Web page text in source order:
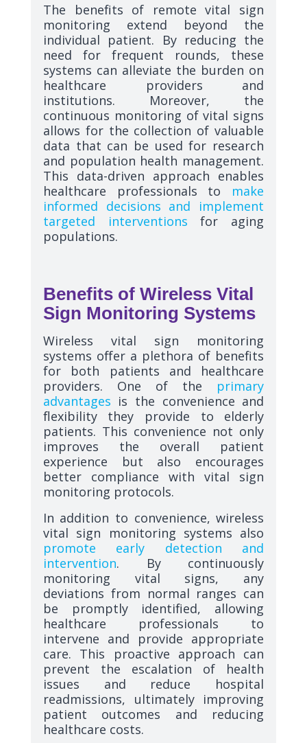
The benefits of remote vital sign
monitoring extend beyond the
individual patient. By reducing the
need for frequent rounds, these
systems can alleviate the burden on
healthcare providers and
institutions. Moreover, the
continuous monitoring of vital signs
allows for the collection of valuable
data that can be used for research
and population health management.
This data-driven approach enables
healthcare professionals to make
informed decisions and implement
targeted interventions for aging
populations.
Benefits of Wireless Vital
Sign Monitoring Systems
Wireless vital sign monitoring
systems offer a plethora of benefits
for both patients and healthcare
providers. One of the primary
advantages is the convenience and
flexibility they provide to elderly
patients. This convenience not only
improves the overall patient
experience but also encourages
better compliance with vital sign
monitoring protocols.
In addition to convenience, wireless
vital sign monitoring systems also
promote early detection and
intervention. By continuously
monitoring vital signs, any
deviations from normal ranges can
be promptly identified, allowing
healthcare professionals to
intervene and provide appropriate
care. This proactive approach can
prevent the escalation of health
issues and reduce hospital
readmissions, ultimately improving
patient outcomes and reducing
healthcare costs.